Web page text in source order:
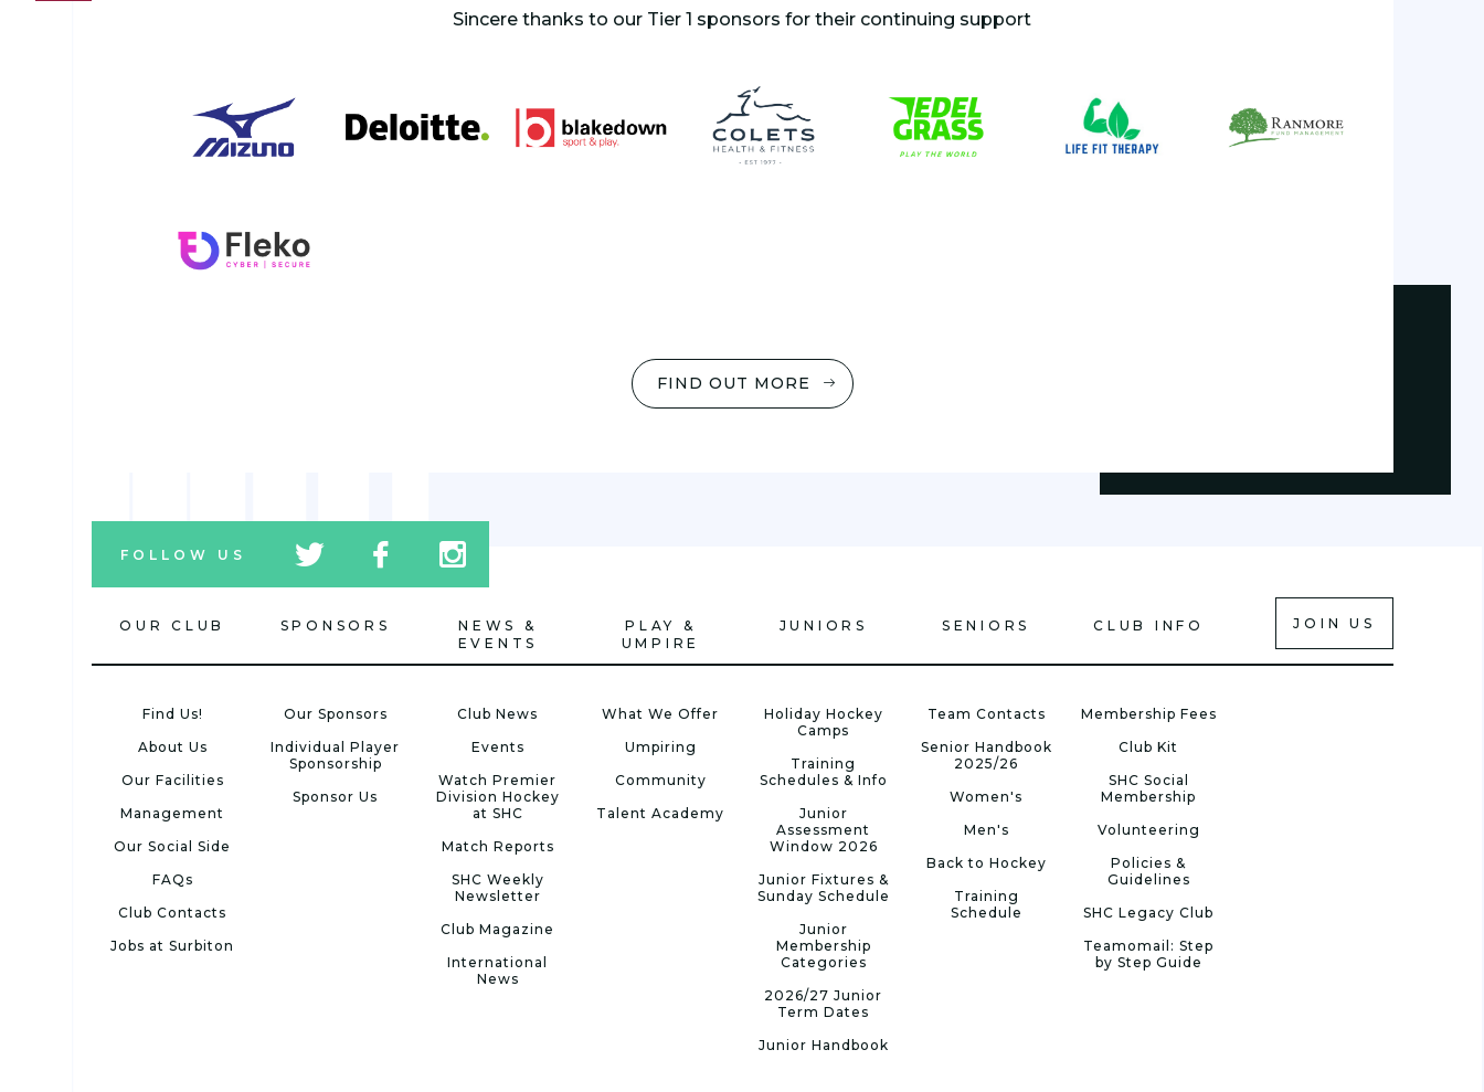
Sincere thanks to our Tier 1 sponsors for their continuing support
FIND OUT MORE
FOLLOW US
tw
icon
icon
tw
icon
OUR CLUB
Find Us!
About Us
Our Facilities
Management
Our Social Side
FAQs
Club Contacts
Jobs at Surbiton
SPONSORS
Our Sponsors
Individual Player
Sponsorship
Sponsor Us
NEWS &
EVENTS
Club News
Events
Watch Premier
Division Hockey
at SHC
Match Reports
SHC Weekly
Newsletter
Club Magazine
International
News
PLAY &
UMPIRE
What We Offer
Umpiring
Community
Talent Academy
JUNIORS
Holiday Hockey
Camps
Training
Schedules & Info
Junior
Assessment
Window 2026
Junior Fixtures &
Sunday Schedule
Junior
Membership
Categories
2026/27 Junior
Term Dates
Junior Handbook
SENIORS
Team Contacts
Senior Handbook
2025/26
Women's
Men's
Back to Hockey
Training
Schedule
CLUB INFO
Membership Fees
Club Kit
SHC Social
Membership
Volunteering
Policies &
Guidelines
SHC Legacy Club
Teamomail: Step
by Step Guide
JOIN US